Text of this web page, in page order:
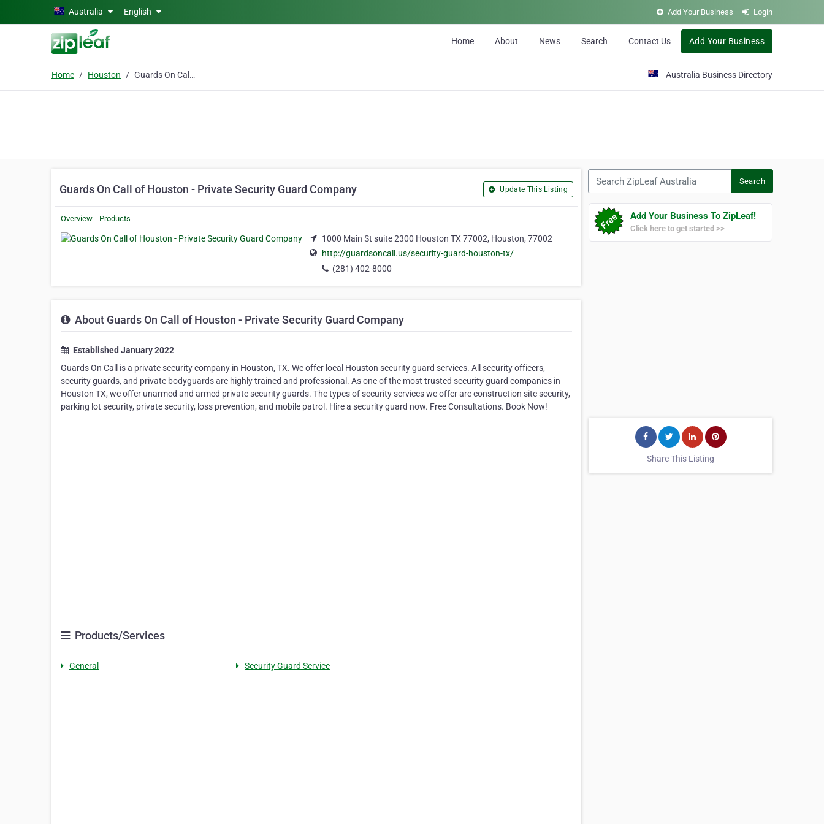
Skip to main contentAustralia English Add Your Business Login
Home About News Search Contact Us Add Your Business
Home Houston Guards On Call of Houston - Private Security Guard Company Australia Business Directory
Guards On Call of Houston - Private Security Guard Company Update This Listing
Overview Products
1000 Main St suite 2300 Houston TX 77002, Houston, 77002
http://guardsoncall.us/security-guard-houston-tx/
(281) 402-8000
About Guards On Call of Houston - Private Security Guard Company
Established January 2022
Guards On Call is a private security company in Houston, TX. We offer local Houston security guard services. All security officers,
security guards, and private bodyguards are highly trained and professional. As one of the most trusted security guard companies in
Houston TX, we offer unarmed and armed private security guards. The types of security services we offer are construction site security,
parking lot security, private security, loss prevention, and mobile patrol. Hire a security guard now. Free Consultations. Book Now!
Products/Services
General Security Guard Service
Search
Add Your Business To ZipLeaf!
Click here to get started >>
Share This Listing